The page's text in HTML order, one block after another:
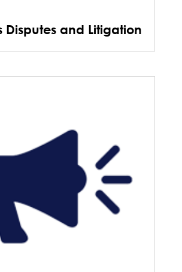
Disputes and Litigation